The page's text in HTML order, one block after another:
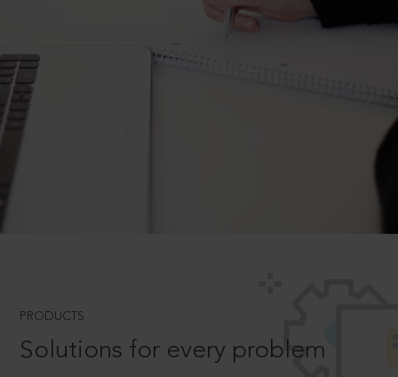
PRODUCTS
Solutions for every problem